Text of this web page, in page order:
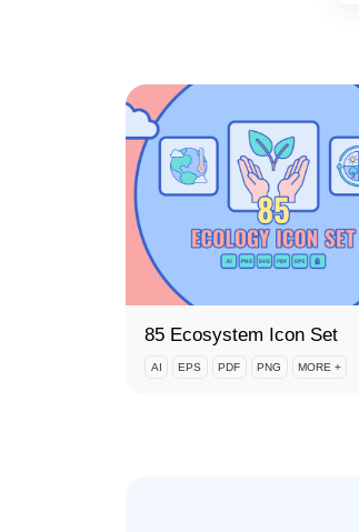
85 Ecosystem Icon Set
AI EPS PDF PNG MORE +